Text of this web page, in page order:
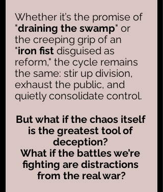
Whether it’s the promise of
"draining the swamp" or
the creeping grip of an
"iron fist disguised as
reform," the cycle remains
the same: stir up division,
exhaust the public, and
quietly consolidate control.
But what if the chaos itself
is the greatest tool of
deception?
What if the battles we’re
fighting are distractions
from the real war?